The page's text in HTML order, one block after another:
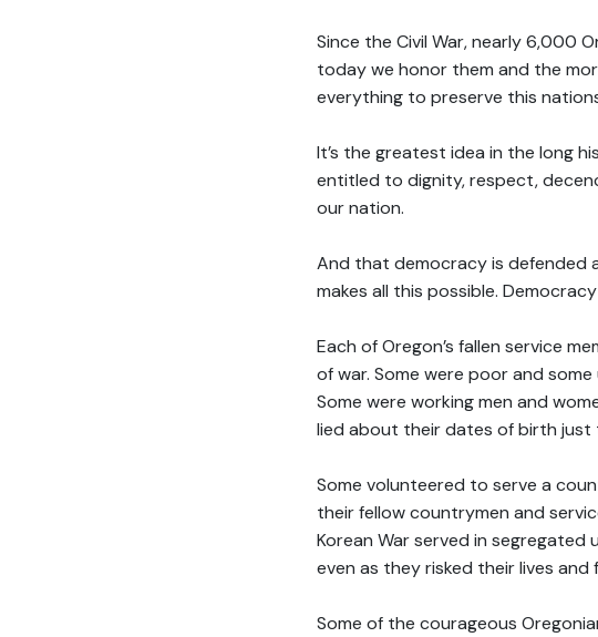
Since the Civil War, nearly 6,000
today we honor them and the
everything to preserve this
It’s the greatest idea in the long
entitled to dignity, respect,
our nation.
And that democracy is defended
makes all this possible.
Each of Oregon’s fallen service
of war. Some were poor and
Some were working men and
lied about their dates of birth
Some volunteered to serve a
their fellow countrymen and
Korean War served in
even as they risked their lives
Some of the courageous